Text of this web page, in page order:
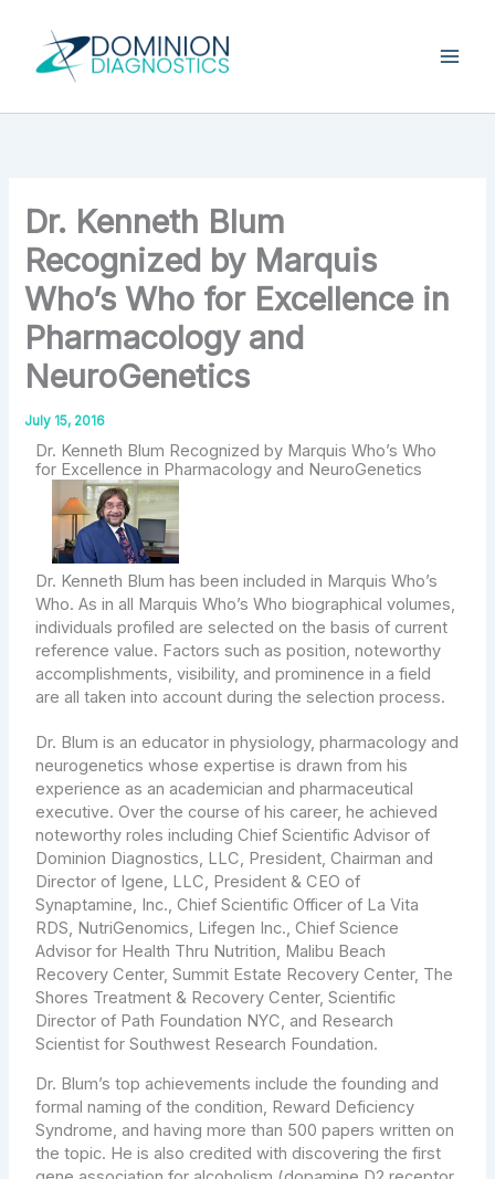
content
Dr. Kenneth Blum
Recognized by Marquis
Who’s Who for Excellence in
Pharmacology and
NeuroGenetics
July 15, 2016
Dr. Kenneth Blum Recognized by Marquis Who’s Who
for Excellence in Pharmacology and NeuroGenetics
Dr. Kenneth Blum has been included in Marquis Who’s
Who. As in all Marquis Who’s Who biographical volumes,
individuals profiled are selected on the basis of current
reference value. Factors such as position, noteworthy
accomplishments, visibility, and prominence in a field
are all taken into account during the selection process.
Dr. Blum is an educator in physiology, pharmacology and
neurogenetics whose expertise is drawn from his
experience as an academician and pharmaceutical
executive. Over the course of his career, he achieved
noteworthy roles including Chief Scientific Advisor of
Dominion Diagnostics, LLC, President, Chairman and
Director of Igene, LLC, President & CEO of
Synaptamine, Inc., Chief Scientific Officer of La Vita
RDS, NutriGenomics, Lifegen Inc., Chief Science
Advisor for Health Thru Nutrition, Malibu Beach
Recovery Center, Summit Estate Recovery Center, The
Shores Treatment & Recovery Center, Scientific
Director of Path Foundation NYC, and Research
Scientist for Southwest Research Foundation.
Dr. Blum’s top achievements include the founding and
formal naming of the condition, Reward Deficiency
Syndrome, and having more than 500 papers written on
the topic. He is also credited with discovering the first
your
email…